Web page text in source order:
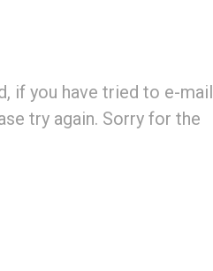
if you have tried to e-mail
try again. Sorry for the